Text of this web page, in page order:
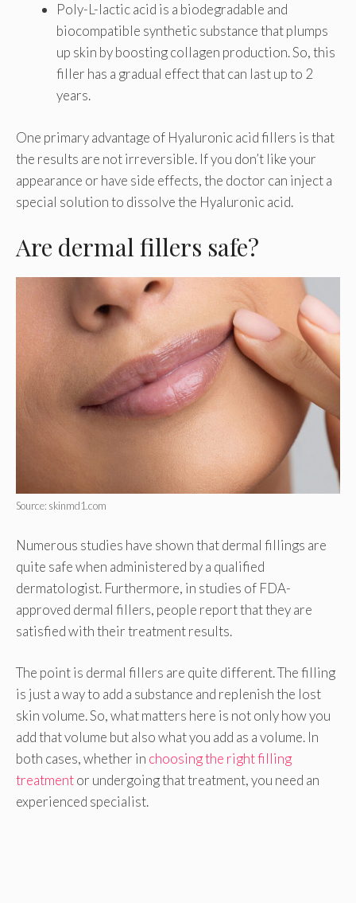
Poly-L-lactic acid is a biodegradable and
biocompatible synthetic substance that plumps
up skin by boosting collagen production. So, this
filler has a gradual effect that can last up to 2
years.
One primary advantage of Hyaluronic acid fillers is that
the results are not irreversible. If you don’t like your
appearance or have side effects, the doctor can inject a
special solution to dissolve the Hyaluronic acid.
Are dermal fillers safe?
Source: skinmd1.com
Numerous studies have shown that dermal fillings are
quite safe when administered by a qualified
dermatologist. Furthermore, in studies of FDA-
approved dermal fillers, people report that they are
satisfied with their treatment results.
The point is dermal fillers are quite different. The filling
is just a way to add a substance and replenish the lost
skin volume. So, what matters here is not only how you
add that volume but also what you add as a volume. In
both cases, whether in choosing the right filling
treatmentor undergoing that treatment, you need an
experienced specialist.